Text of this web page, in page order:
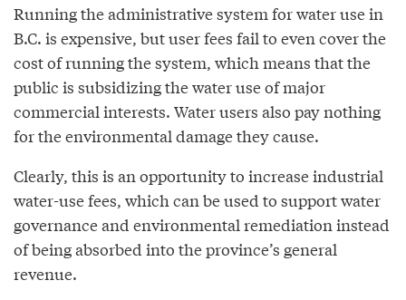
Running the administrative system for water use in
B.C. is expensive, but user fees fail to even cover the
cost of running the system, which means that the
public is subsidizing the water use of major
commercial interests. Water users also pay nothing
for the environmental damage they cause.
Clearly, this is an opportunity to increase industrial
water-use fees, which can be used to support water
governance and environmental remediation instead
of being absorbed into the province’s general
revenue.